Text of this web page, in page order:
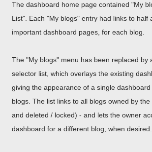
The dashboard home page contained "My
List". Each "My blogs" entry had links to half
important dashboard pages, for each blog.
The "My blogs" menu has been replaced by
selector list, which overlays the existing
giving the appearance of a single
blogs. The list links to all blogs owned by the
and deleted / locked) - and lets the owner
dashboard for a different blog, when desired.